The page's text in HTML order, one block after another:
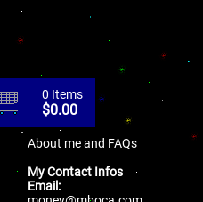
0 Items
$0.00
About me and FAQs
My Contact Infos
Email: